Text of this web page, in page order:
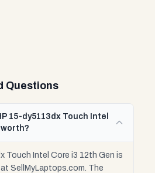
Questions
15-dy5113dx Touch Intel
worth?
Touch Intel Core i3 12th Gen is
SellMyLaptops.com. The